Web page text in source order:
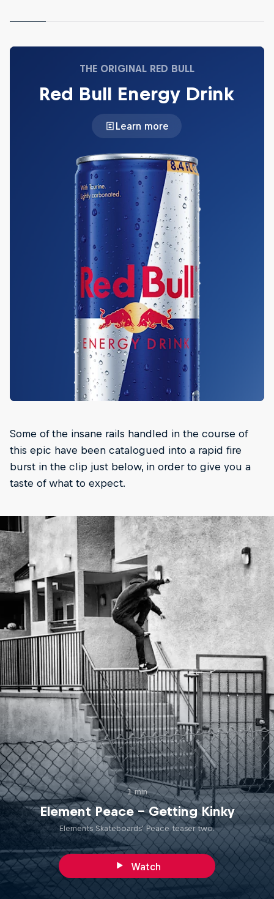
THE ORIGINAL RED BULL
Red Bull Energy Drink
Learn more
Some of the insane rails handled in the course of
this epic have been catalogued into a rapid fire
burst in the clip just below, in order to give you a
taste of what to expect.
1 min
Element Peace – Getting Kinky
Elements Skateboards' Peace teaser two.
Watch